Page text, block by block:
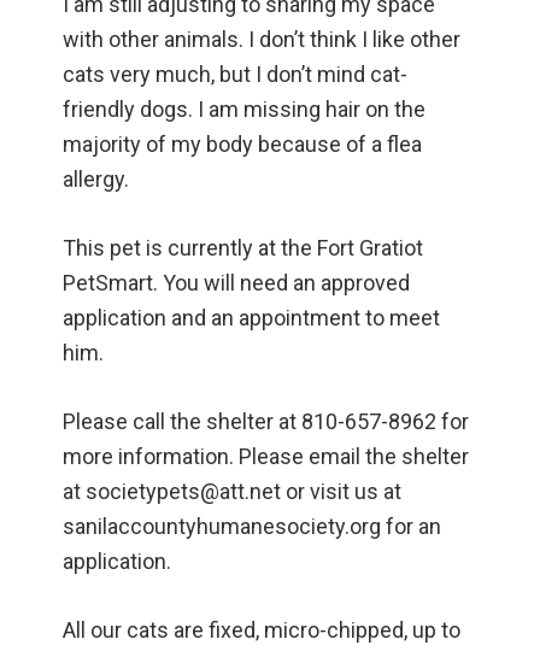
with other animals. I don’t think I like other
cats very much, but I don’t mind cat-
friendly dogs. I am missing hair on the
majority of my body because of a flea
allergy.
This pet is currently at the Fort Gratiot
PetSmart. You will need an approved
application and an appointment to meet
him.
Please call the shelter at 810-657-8962 for
more information. Please email the shelter
at societypets@att.net or visit us at
sanilaccountyhumanesociety.org for an
application.
All our cats are fixed, micro-chipped, up to